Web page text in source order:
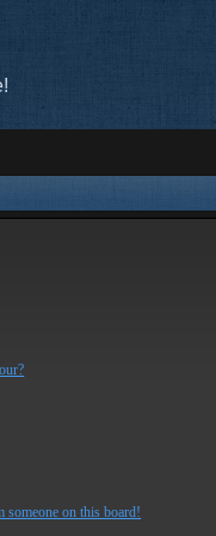
someone on this board!